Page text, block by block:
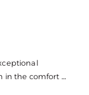
in the comfort of